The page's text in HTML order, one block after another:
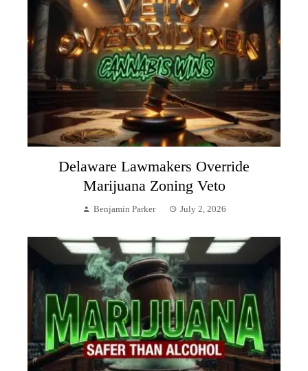
Delaware Lawmakers Override
Marijuana Zoning Veto
Benjamin Parker July 2, 2026